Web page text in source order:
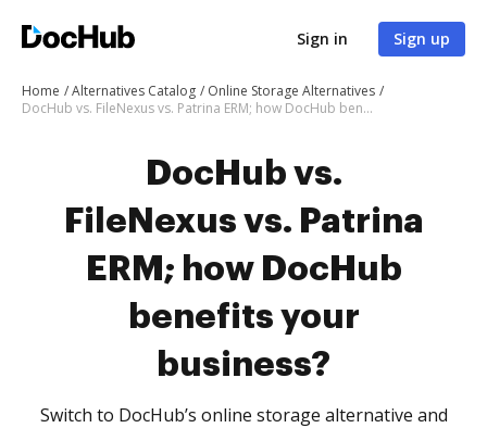
Sign in Sign up
Home Alternatives Catalog
Online Storage Alternatives
DocHub vs. FileNexus vs. Patrina ERM; how DocHub benefits your business?
DocHub vs.
FileNexus vs. Patrina
ERM; how DocHub
benefits your
business?
Switch to DocHub’s online storage alternative and